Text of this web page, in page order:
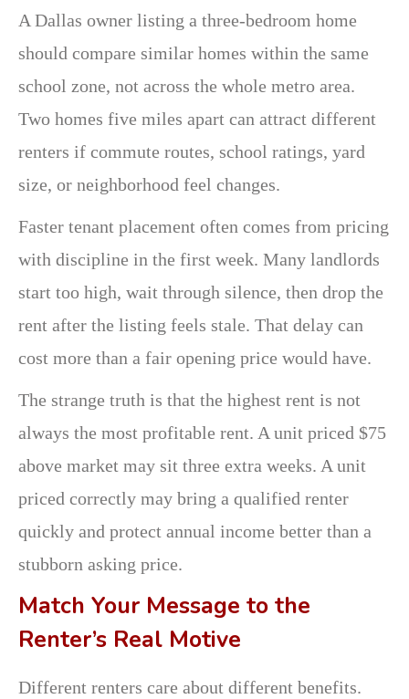
A Dallas owner listing a three-bedroom home
should compare similar homes within the same
school zone, not across the whole metro area.
Two homes five miles apart can attract different
renters if commute routes, school ratings, yard
size, or neighborhood feel changes.
Faster tenant placement often comes from pricing
with discipline in the first week. Many landlords
start too high, wait through silence, then drop the
rent after the listing feels stale. That delay can
cost more than a fair opening price would have.
The strange truth is that the highest rent is not
always the most profitable rent. A unit priced $75
above market may sit three extra weeks. A unit
priced correctly may bring a qualified renter
quickly and protect annual income better than a
stubborn asking price.
Match Your Message to the
Renter’s Real Motive
Different renters care about different benefits.